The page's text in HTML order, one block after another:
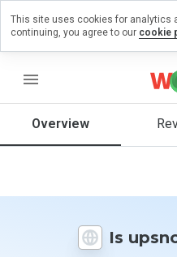
menu
Overview
Is
a
on
How
rate
This site uses cookies for analytics
continuing, you agree to our cookie